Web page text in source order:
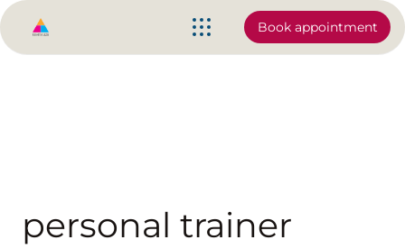
Book appointment
personal trainer